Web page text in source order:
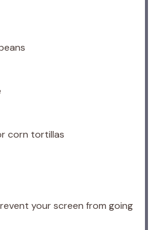
corn tortillas
your screen from going